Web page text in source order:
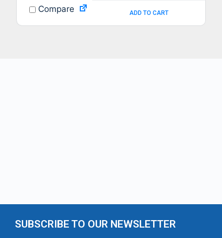
ADD TO CART
Compare
SUBSCRIBE TO OUR NEWSLETTER